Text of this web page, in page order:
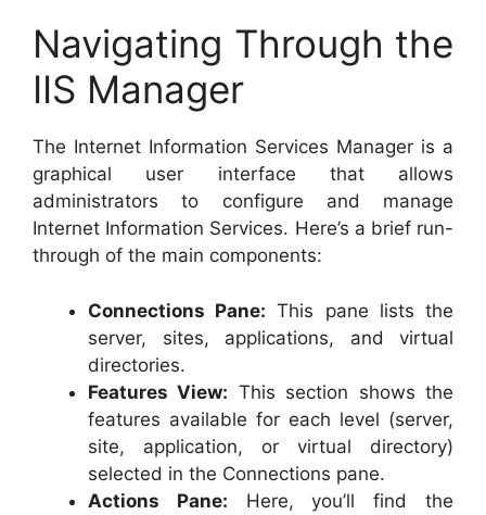
Navigating Through the
IIS Manager
The Internet Information Services Manager is a
graphical user interface that allows
administrators to configure and manage
Internet Information Services. Here’s a brief run-
through of the main components:
Connections Pane: This pane lists the
server, sites, applications, and virtual
directories.
Features View: This section shows the
features available for each level (server,
site, application, or virtual directory)
selected in the Connections pane.
Actions Pane: Here, you’ll find the